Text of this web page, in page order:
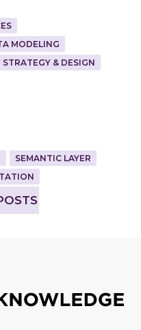
MODELING
& DESIGN
SEMANTIC LAYER